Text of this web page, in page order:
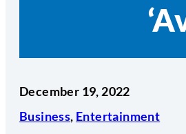
December 19, 2022
Business, Entertainment